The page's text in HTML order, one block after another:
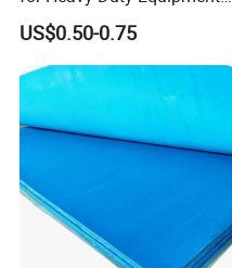
Air Compressor, Air
Conditioner
US$0.50-0.75